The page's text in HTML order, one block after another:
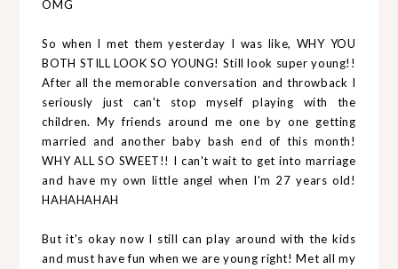
OMG
So when I met them yesterday I was like, WHY YOU
BOTH STILL LOOK SO YOUNG! Still look super young!!
After all the memorable conversation and throwback I
seriously just can't stop myself playing with the
children. My friends around me one by one getting
married and another baby bash end of this month!
WHY ALL SO SWEET!! I can't wait to get into marriage
and have my own little angel when I'm 27 years old!
HAHAHAHAH
But it's okay now I still can play around with the kids
and must have fun when we are young right! Met all my